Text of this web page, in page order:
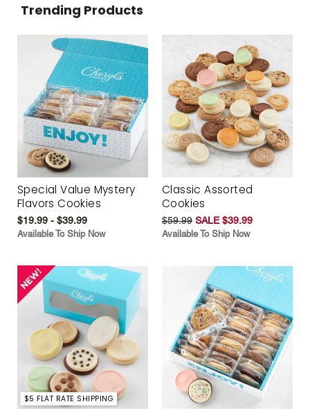
Trending Products
Special Value Mystery
Flavors Cookies
$19.99 - $39.99
Available To Ship Now
Classic Assorted
Cookies
$59.99 SALE $39.99
Available To Ship Now
$5 FLAT RATE SHIPPING